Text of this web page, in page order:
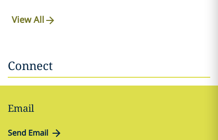
View All
Connect
Email
Send Email